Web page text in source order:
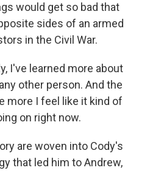
would get so bad that
sides of an armed
in the Civil War.
I've learned more about
other person. And the
more I feel like it kind of
on right now.
are woven into Cody's
that led him to Andrew,